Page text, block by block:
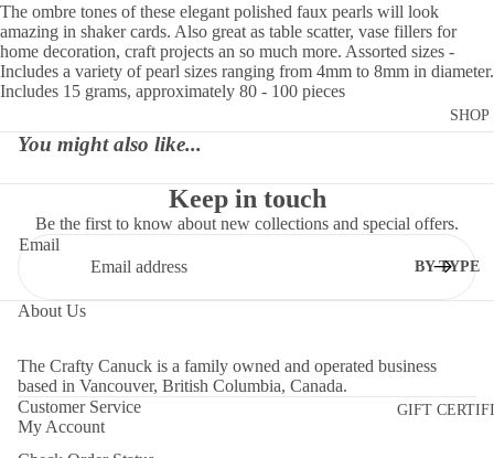
SHOP
BY TYPE
DIES
MENTS
MOLDS
GIFT
The ombre tones of these elegant polished faux pearls will look
amazing in shaker cards. Also great as table scatter, vase fillers for
home decoration, craft projects an so much more. Assorted sizes -
Includes a variety of pearl sizes ranging from 4mm to 8mm in diameter.
Includes 15 grams, approximately 80 - 100 pieces
You might also like...
Keep in touch
Be the first to know about new collections and special offers.
Email
About Us
The Crafty Canuck is a family owned and operated business
based in Vancouver, British Columbia, Canada.
Customer Service
My Account